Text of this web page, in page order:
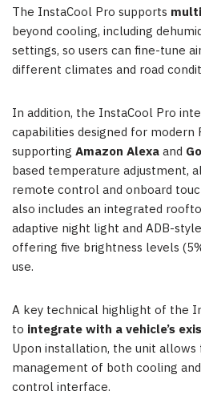
The InstaCool Pro supports
beyond cooling, including
settings, so users can fine-tune
different climates and road
In addition, the InstaCool Pro
capabilities designed for modern
supporting Amazon Alexaand
based temperature adjustment,
remote control and onboard
also includes an integrated
adaptive night light and ADB-
offering five brightness levels
use.
A key technical highlight of the
to integrate with a vehicle’s
Upon installation, the unit
management of both cooling
controlinterface.